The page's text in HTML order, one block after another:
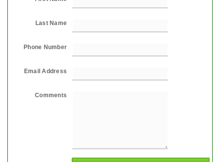
Last Name
Phone Number
Email Address
Comments